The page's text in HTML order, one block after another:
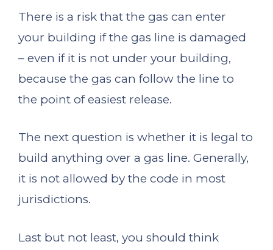
There is a risk that the gas can enter
your building if the gas line is damaged
– even if it is not under your building,
because the gas can follow the line to
the point of easiest release.
The next question is whether it is legal to
build anything over a gas line. Generally,
it is not allowed by the code in most
jurisdictions.
Last but not least, you should think